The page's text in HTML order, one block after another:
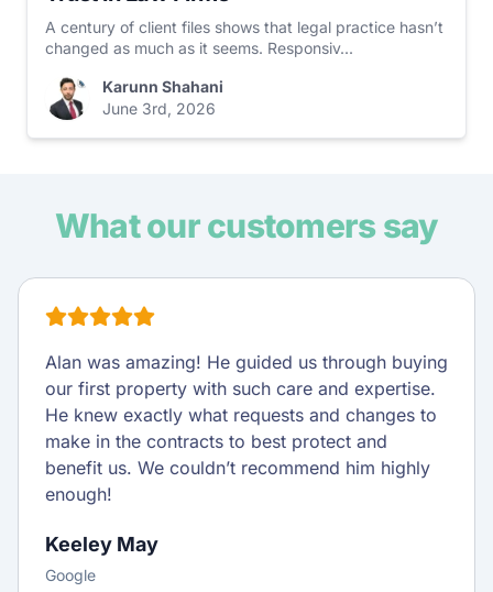
A century of client files shows that legal practice hasn’t
changed as much as it seems. Responsiv...
Karunn Shahani
June 3rd, 2026
What our customers say
Alan was amazing! He guided us through buying
our first property with such care and expertise.
He knew exactly what requests and changes to
make in the contracts to best protect and
benefit us. We couldn’t recommend him highly
enough!
Keeley May
Google